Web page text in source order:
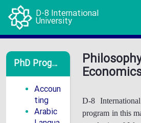
D-8 International
University
PhD Programs
Accoun
ting
Arabic
D-8
program in this